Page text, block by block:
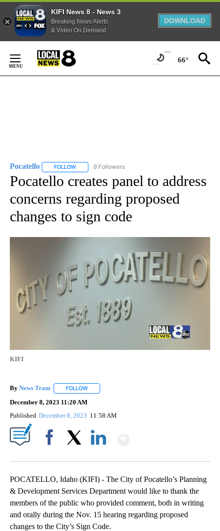
KIFI News 8 - News 3
Breaking News Alerts
& Video On Demand
DOWNLOAD
Content
66°
Pocatello FOLLOW FOLLOW "POCATELLO" TO RECEIVE NOTIFICATIONS
9 Followers
Pocatello creates panel to address
concerns regarding proposed
changes to sign code
KIFI
By News Team FOLLOW
December 8, 2023 11:20 AM
Published December 8, 2023 11:58 AM
POCATELLO, Idaho (KIFI) - The City of Pocatello’s Planning
& Development Services Department would like to thank the
members of the public who provided comment, both in writing
and orally during the Nov. 15 hearing regarding proposed
changes to the City’s Sign Code.